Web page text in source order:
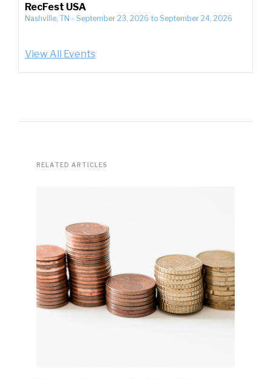
RecFest USA
Nashville, TN - September 23, 2026 to September 24, 2026
View All Events
RELATED ARTICLES